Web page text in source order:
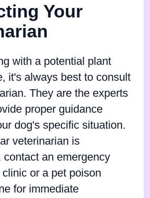
Your
with a potential plant
it's always best to consult
They are the experts
proper guidance
dog's specific situation.
veterinarian is
contact an emergency
or a pet poison
for immediate